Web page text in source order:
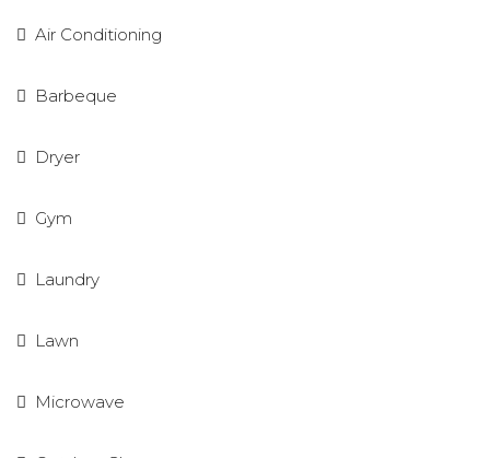
Air Conditioning
Barbeque
Dryer
Gym
Laundry
Lawn
Microwave